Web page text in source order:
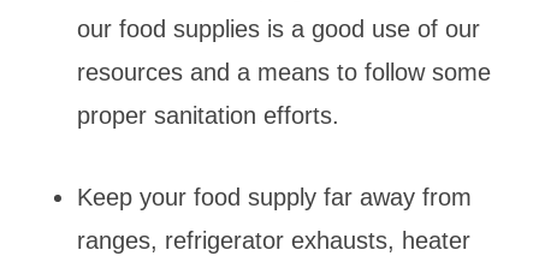
our food supplies is a good use of our
resources and a means to follow some
proper sanitation efforts.
Keep your food supply far away from
ranges, refrigerator exhausts, heater